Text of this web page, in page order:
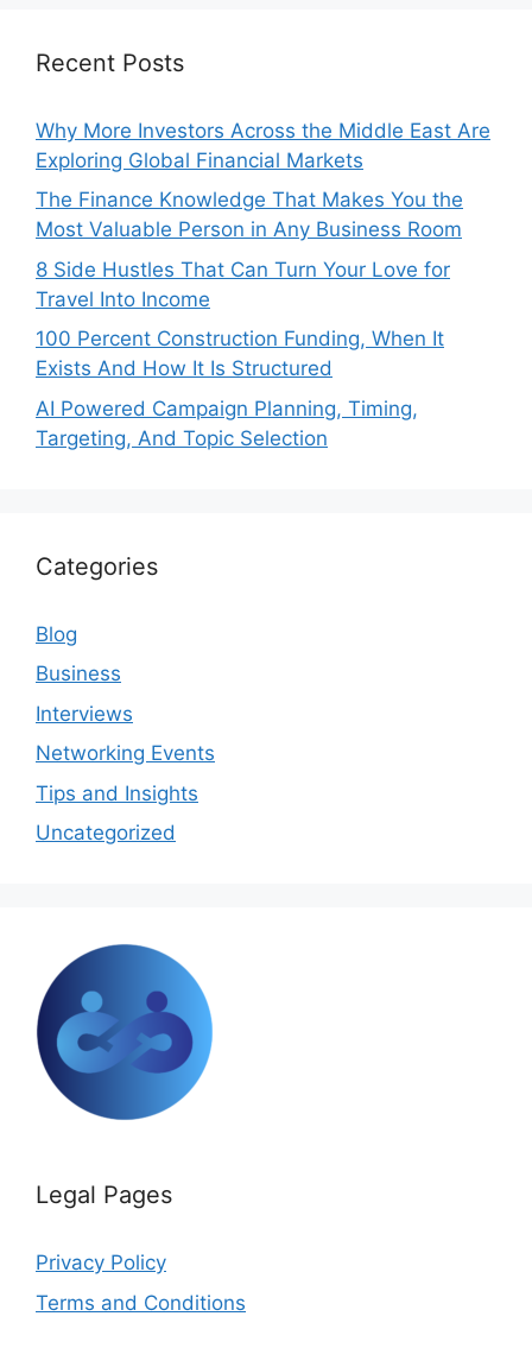
Recent Posts
Why More Investors Across the Middle East Are
Exploring Global Financial Markets
The Finance Knowledge That Makes You the
Most Valuable Person in Any Business Room
8 Side Hustles That Can Turn Your Love for
Travel Into Income
100 Percent Construction Funding, When It
Exists And How It Is Structured
AI Powered Campaign Planning, Timing,
Targeting, And Topic Selection
Categories
Blog
Business
Interviews
Networking Events
Tips and Insights
Uncategorized
Legal Pages
Privacy Policy
Terms and Conditions